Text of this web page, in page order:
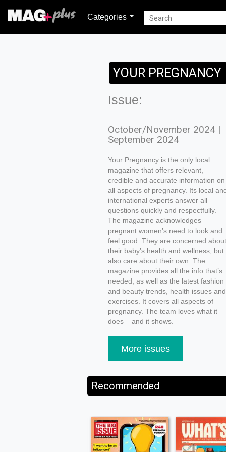
Categories
YOUR PREGNANCY
Issue:
October/November 2024 |
September 2024
Your Pregnancy is the only local
magazine that offers relevant,
credible and accurate information on
all aspects of pregnancy. Its local
international experts answer all
questions quickly and respectfully.
The magazine acknowledges
pregnant women’s need to look and
feel good. They are concerned about
their baby’s health and wellness, but
also care about their own. The
magazine provides all the info that’s
needed, as well as the latest fashion
and beauty trends, health issues and
exercises. It covers all aspects of
pregnancy. The team loves what it
does – and it shows.
More issues
Recommended